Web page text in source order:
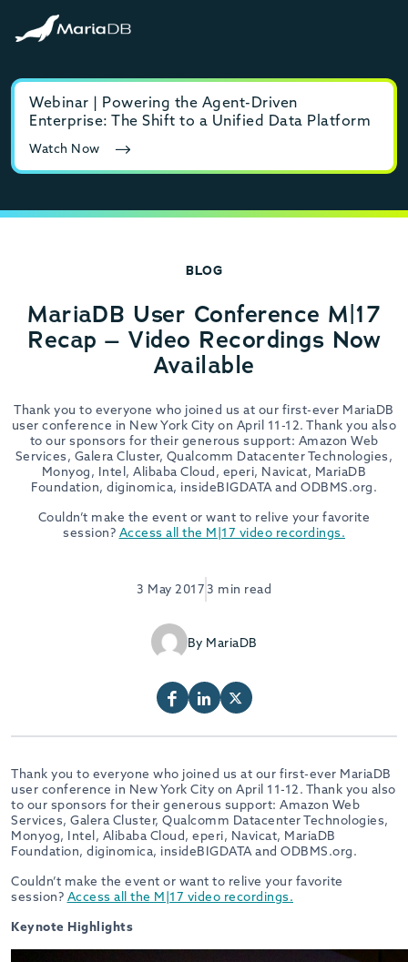
Webinar | Powering the Agent-Driven
Enterprise: The Shift to a Unified Data Platform
Watch Now
BLOG
MariaDB User Conference M|17
Recap – Video Recordings Now
Available
Thank you to everyone who joined us at our first-ever MariaDB
user conference in New York City on April 11-12. Thank you also
to our sponsors for their generous support: Amazon Web
Services, Galera Cluster, Qualcomm Datacenter Technologies,
Monyog, Intel, Alibaba Cloud, eperi, Navicat, MariaDB
Foundation, diginomica, insideBIGDATA and ODBMS.org.
Couldn’t make the event or want to relive your favorite
session? Access all the M|17 video recordings.
3 May 2017 3 min read
By MariaDB
Thank you to everyone who joined us at our first-ever MariaDB
user conference in New York City on April 11-12. Thank you also
to our sponsors for their generous support: Amazon Web
Services, Galera Cluster, Qualcomm Datacenter Technologies,
Monyog, Intel, Alibaba Cloud, eperi, Navicat, MariaDB
Foundation, diginomica, insideBIGDATA and ODBMS.org.
Couldn’t make the event or want to relive your favorite
session? Access all the M|17 video recordings.
Keynote Highlights